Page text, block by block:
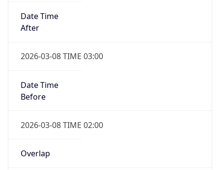
Date Time
After
2026-03-08 TIME 03:00
Date Time
Before
2026-03-08 TIME 02:00
Overlap